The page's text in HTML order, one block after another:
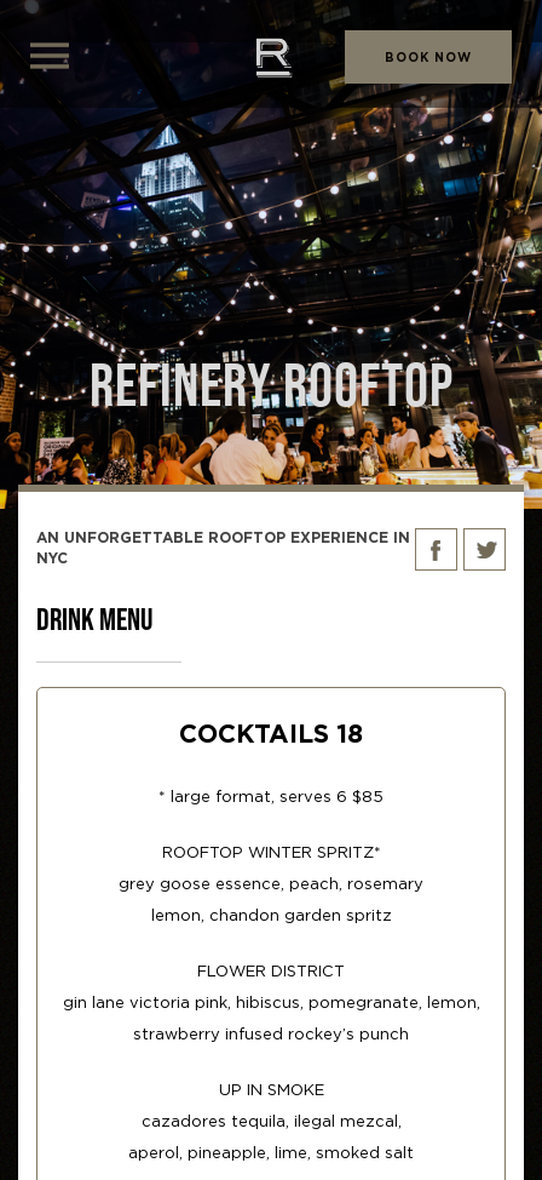
BOOK NOW
REFINERY ROOFTOP
AN UNFORGETTABLE ROOFTOP EXPERIENCE IN
NYC
DRINK MENU
COCKTAILS 18
* large format, serves 6 $85
ROOFTOP WINTER SPRITZ*
grey goose essence, peach, rosemary
lemon, chandon garden spritz
FLOWER DISTRICT
gin lane victoria pink, hibiscus, pomegranate, lemon,
strawberry infused rockey’s punch
UP IN SMOKE
cazadores tequila, ilegal mezcal,
aperol, pineapple, lime, smoked salt